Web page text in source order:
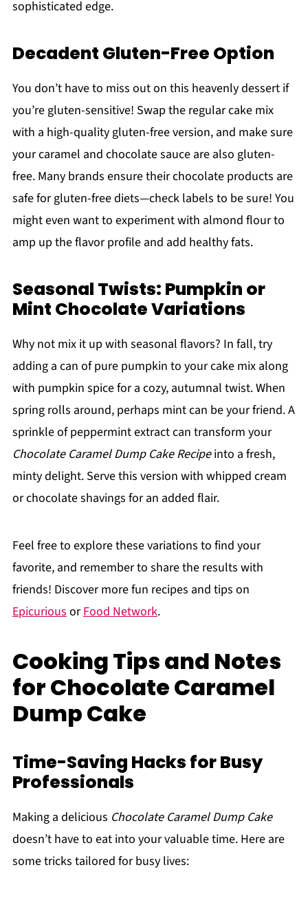
sophisticated edge.
Decadent Gluten-Free Option
You don’t have to miss out on this heavenly dessert if
you’re gluten-sensitive! Swap the regular cake mix
with a high-quality gluten-free version, and make sure
your caramel and chocolate sauce are also gluten-
free. Many brands ensure their chocolate products are
safe for gluten-free diets—check labels to be sure! You
might even want to experiment with almond flour to
amp up the flavor profile and add healthy fats.
Seasonal Twists: Pumpkin or
Mint Chocolate Variations
Why not mix it up with seasonal flavors? In fall, try
adding a can of pure pumpkin to your cake mix along
with pumpkin spice for a cozy, autumnal twist. When
spring rolls around, perhaps mint can be your friend. A
sprinkle of peppermint extract can transform your
Chocolate Caramel Dump Cake Recipeinto a fresh,
minty delight. Serve this version with whipped cream
or chocolate shavings for an added flair.
Feel free to explore these variations to find your
favorite, and remember to share the results with
friends! Discover more fun recipes and tips on
EpicuriousorFood Network.
Cooking Tips and Notes
for Chocolate Caramel
Dump Cake
Time-Saving Hacks for Busy
Professionals
Making a delicious Chocolate Caramel Dump Cake
doesn’t have to eat into your valuable time. Here are
some tricks tailored for busy lives: